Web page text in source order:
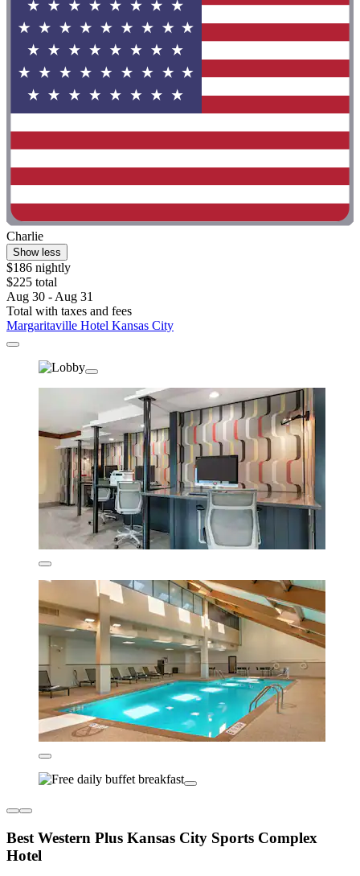
Charlie
Show less
$186 nightly
$225 total
Aug 30 - Aug 31
Total with taxes and fees
Margaritaville Hotel Kansas City
Best Western Plus Kansas City Sports Complex
Hotel